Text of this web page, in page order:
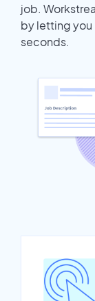
job.
by letting you
seconds.